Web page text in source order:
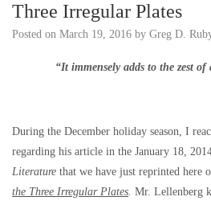
Three Irregular Plates
Posted on March 19, 2016 by Greg D.
“It immensely adds to the zest
During the December holiday season, I
regarding his article in the January 18,
Literature that we have just reprinted here
the Three Irregular Plates. Mr. Lellenberg